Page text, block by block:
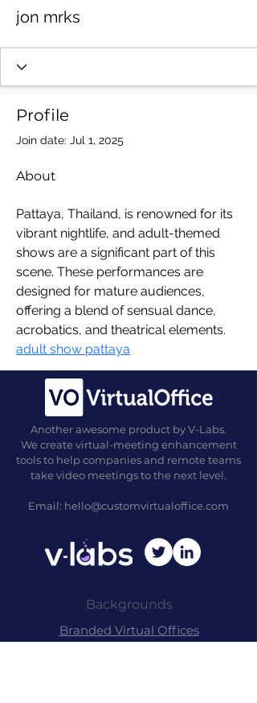
jon mrks
Profile
Join date: Jul 1, 2025
About
Pattaya, Thailand, is renowned for its
vibrant nightlife, and adult-themed
shows are a significant part of this
scene. These performances are
designed for mature audiences,
offering a blend of sensual dance,
acrobatics, and theatrical elements.
adult show pattaya
Another awesome product by V-Labs.
We create virtual-meeting enhancement
tools to help companies and remote teams
take video meetings to the next level.
Email: hello@customvirtualoffice.com
Backgrounds
Branded Virtual Offices